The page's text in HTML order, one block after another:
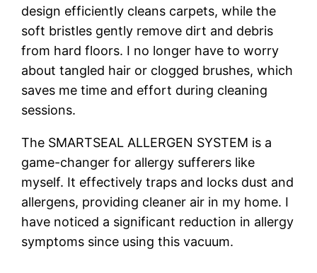
design efficiently cleans carpets, while the
soft bristles gently remove dirt and debris
from hard floors. I no longer have to worry
about tangled hair or clogged brushes, which
saves me time and effort during cleaning
sessions.
The SMARTSEAL ALLERGEN SYSTEM is a
game-changer for allergy sufferers like
myself. It effectively traps and locks dust and
allergens, providing cleaner air in my home. I
have noticed a significant reduction in allergy
symptoms since using this vacuum.